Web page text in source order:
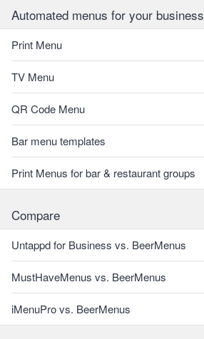
Automated menus for your business
Print Menu
TV Menu
QR Code Menu
Bar menu templates
Print Menus for bar & restaurant groups
Compare
Untappd for Business vs. BeerMenus
MustHaveMenus vs. BeerMenus
iMenuPro vs. BeerMenus